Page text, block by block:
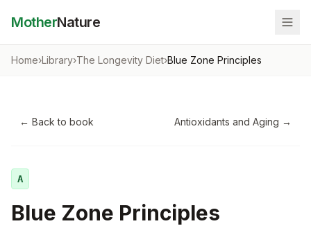
MotherNature
Home›Library›The Longevity Diet›Blue Zone Principles
← Back to book Antioxidants and Aging →
A
Blue Zone Principles